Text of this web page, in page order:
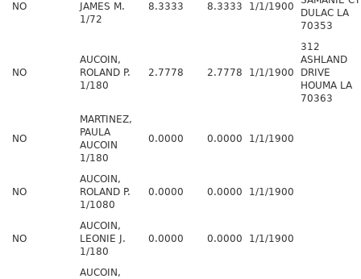
NO
JAMES M.
1/72
8.3333 8.3333 1/1/1900
DULAC LA
70353
NO
AUCOIN,
ROLAND P.
1/180
2.7778 2.7778 1/1/1900
312
ASHLAND
DRIVE
HOUMA LA
70363
NO
MARTINEZ,
PAULA
AUCOIN
1/180
0.0000 0.0000 1/1/1900
NO
AUCOIN,
ROLAND P.
1/1080
0.0000 0.0000 1/1/1900
NO
AUCOIN,
LEONIE J.
1/180
0.0000 0.0000 1/1/1900
AUCOIN,